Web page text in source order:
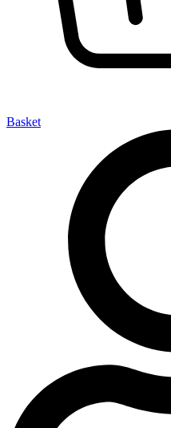
Basket